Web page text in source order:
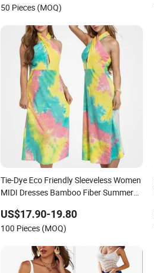
50 Pieces (MOQ)
Tie-Dye Eco Friendly Sleeveless Women
MIDI Dresses Bamboo Fiber Summer
US$17.90-19.80
100 Pieces (MOQ)